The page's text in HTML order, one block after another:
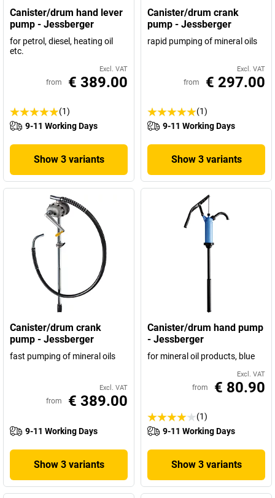
Canister/drum hand lever
pump - Jessberger
for petrol, diesel, heating oil
etc.
Excl. VAT
from € 389.00
(1)
9-11 Working Days
Show 3 variants
Canister/drum crank
pump - Jessberger
rapid pumping of mineral oils
Excl. VAT
from € 297.00
(1)
9-11 Working Days
Show 3 variants
Canister/drum crank
pump - Jessberger
fast pumping of mineral oils
Excl. VAT
from € 389.00
9-11 Working Days
Show 3 variants
Canister/drum hand pump
- Jessberger
for mineral oil products, blue
Excl. VAT
from € 80.90
(1)
9-11 Working Days
Show 3 variants